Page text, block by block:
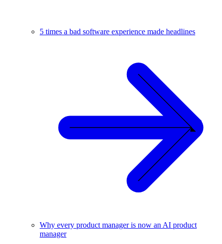
5 times a bad software experience made headlines
Why every product manager is now an AI product
manager